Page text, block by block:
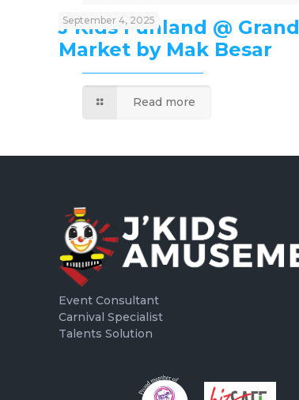
September 4, 2025
J’Kids Funland @ Grand
Market by Mak Besar
Read more
Event Consultant
Carnival Specialist
Talents Solution